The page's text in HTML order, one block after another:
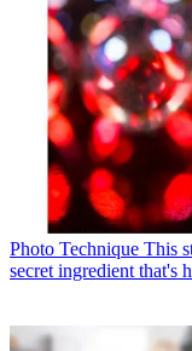
Photo Technique This
secret ingredient that's